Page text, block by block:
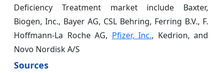
Deficiency Treatment market include Baxter,
Biogen, Inc., Bayer AG, CSL Behring, Ferring B.V., F.
Hoffmann-La Roche AG, Pfizer, Inc., Kedrion, and
Novo Nordisk A/S
Sources